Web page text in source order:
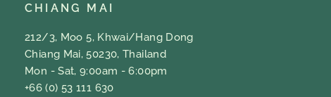
CHIANG MAI
212/3, Moo 5, Khwai/Hang Dong
Chiang Mai, 50230, Thailand
Mon - Sat, 9:00am - 6:00pm
+66 (0) 53 111 630